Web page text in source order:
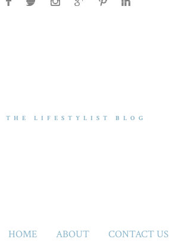
THE LIFESTYLIST BLOG
HOME ABOUT CONTACT US